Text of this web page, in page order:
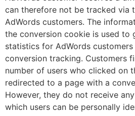
can therefore not be tracked via
AdWords customers. The
the conversion cookie is used to
statistics for AdWords
conversion tracking. Customers
number of users who clicked on
redirected to a page with a
However, they do not receive
which users can be personally